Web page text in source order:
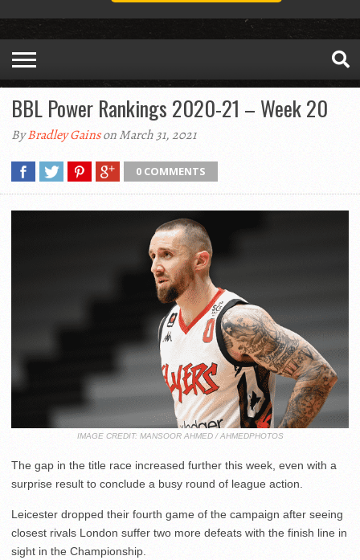
BBL Power Rankings 2020-21 – Week 20
ByBradley Gainson March 31, 2021
0 COMMENTS
IMAGE CREDIT: MANSOOR AHMED / AHMEDPHOTOS
The gap in the title race increased further this week, even with a
surprise result to conclude a busy round of league action.
Leicester dropped their fourth game of the campaign after seeing
closest rivals London suffer two more defeats with the finish line in
sight in the Championship.